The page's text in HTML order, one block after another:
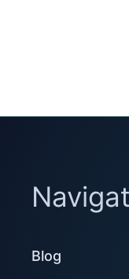
Blog